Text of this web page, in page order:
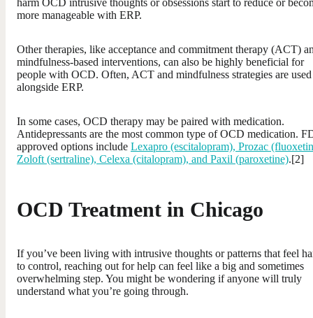
more manageable with ERP.
Other therapies, like acceptance and commitment therapy (ACT)
mindfulness-based interventions, can also be highly beneficial for
people with OCD. Often, ACT and mindfulness strategies are used
alongside ERP.
In some cases, OCD therapy may be paired with medication.
Antidepressants are the most common type of OCD medication.
approved options include Lexapro (escitalopram), Prozac
Zoloft (sertraline), Celexa (citalopram), and Paxil (paroxetine).[2]
OCD Treatment in Chicago
If you’ve been living with intrusive thoughts or patterns that feel
to control, reaching out for help can feel like a big and sometimes
overwhelming step. You might be wondering if anyone will truly
understand what you’re going through.